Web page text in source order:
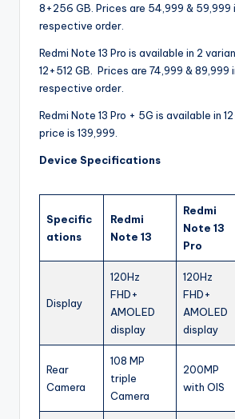
8+256 GB. Prices are 54,999 & 59,999
respective order.
Redmi Note 13 Pro is available in 2
12+512 GB. Prices are 74,999 & 89,999
respective order.
Redmi Note 13 Pro + 5G is available in
price is 139,999.
Device Specifications
Specific
ations
Redmi
Note 13
Redmi
Note 13
Pro
Display
120Hz
FHD+
AMOLED
display
120Hz
FHD+
AMOLED
display
Rear
Camera
108 MP
triple
Camera
200MP
with OIS